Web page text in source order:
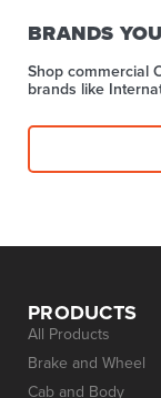
BRANDS
Shop commercial
brands like
PRODUCTS
All Products
Brake and Wheel
Cab and Body